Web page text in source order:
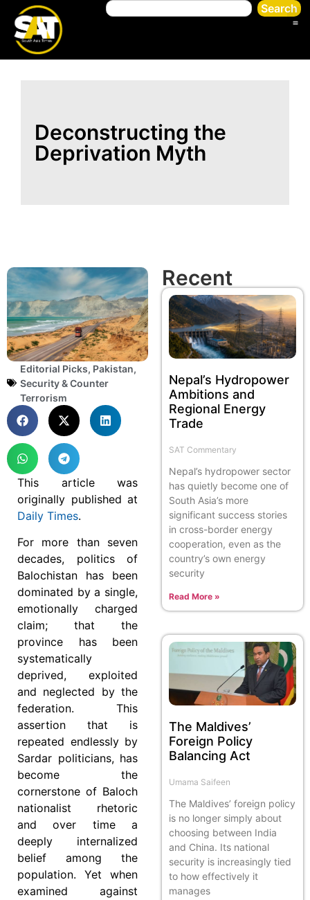
Search
Deconstructing the
Deprivation Myth
Editorial Picks, Pakistan,
Security & Counter
Terrorism
This article was
originally published at
Daily Times.
For more than seven
decades, politics of
Balochistan has been
dominated by a single,
emotionally charged
claim; that the
province has been
systematically
deprived, exploited
and neglected by the
federation. This
assertion that is
repeated endlessly by
Sardar politicians, has
become the
cornerstone of Baloch
nationalist rhetoric
and over time a
deeply internalized
belief among the
population. Yet when
examined against
Recent
Nepal’s Hydropower
Ambitions and
Regional Energy
Trade
SAT Commentary
Nepal’s hydropower sector
has quietly become one of
South Asia’s more
significant success stories
in cross-border energy
cooperation, even as the
country’s own energy
security
Read More »
The Maldives’
Foreign Policy
Balancing Act
Umama Saifeen
The Maldives’ foreign policy
is no longer simply about
choosing between India
and China. Its national
security is increasingly tied
to how effectively it
manages